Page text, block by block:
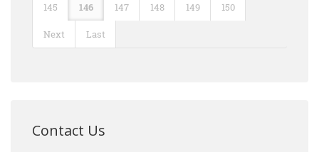
145 146 147 148 149 150
Next Last
Contact Us